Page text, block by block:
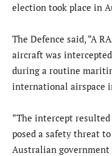
election took place in
The Defence said, “A
aircraft was
during a routine
international airspace
“The intercept
posed a safety threat
Australian government